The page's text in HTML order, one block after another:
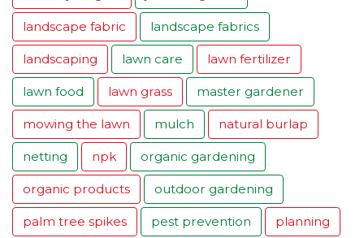
landscape fabric landscape fabrics
landscaping lawn care lawn fertilizer
lawn food lawn grass master gardener
mowing the lawn mulch natural burlap
netting npk organic gardening
organic products outdoor gardening
palm tree spikes pest prevention planning